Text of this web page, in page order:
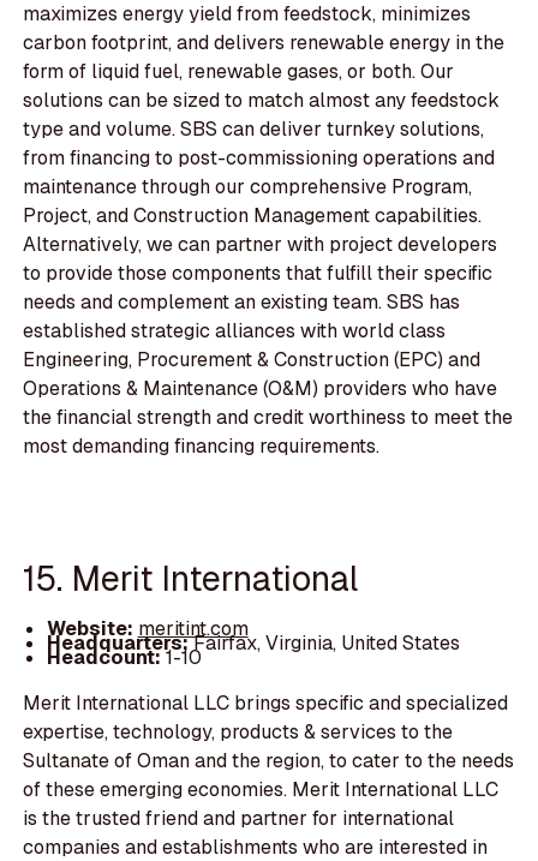
maximizes energy yield from feedstock, minimizes
carbon footprint, and delivers renewable energy in the
form of liquid fuel, renewable gases, or both. Our
solutions can be sized to match almost any feedstock
type and volume. SBS can deliver turnkey solutions,
from financing to post-commissioning operations and
maintenance through our comprehensive Program,
Project, and Construction Management capabilities.
Alternatively, we can partner with project developers
to provide those components that fulfill their specific
needs and complement an existing team. SBS has
established strategic alliances with world class
Engineering, Procurement & Construction (EPC) and
Operations & Maintenance (O&M) providers who have
the financial strength and credit worthiness to meet the
most demanding financing requirements.
15. Merit International
Website: meritint.com
Headquarters:Fairfax, Virginia, United States
Headcount:1-10
Merit International LLC brings specific and specialized
expertise, technology, products & services to the
Sultanate of Oman and the region, to cater to the needs
of these emerging economies. Merit International LLC
is the trusted friend and partner for international
companies and establishments who are interested in